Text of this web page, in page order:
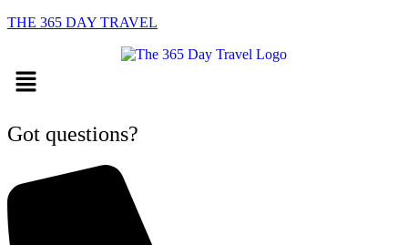
THE 365 DAY TRAVEL
Menu
Got questions?